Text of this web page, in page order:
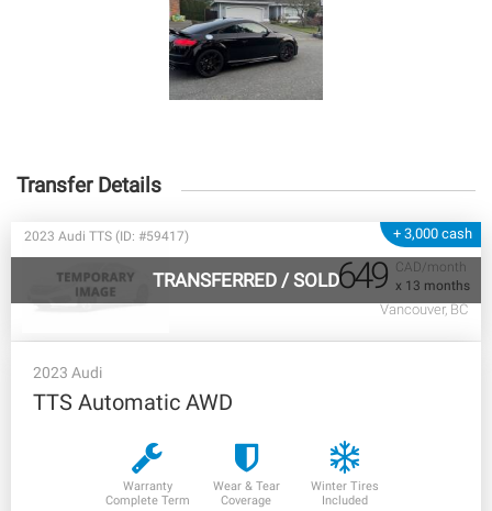
Transfer Details
+ 3,000 cash
CAD/month
x 13 months
TRANSFERRED / SOLD
2023 Audi TTS (ID: #59417)
649
Vancouver, BC
2023 Audi
TTS Automatic AWD
Warranty
Complete Term
Wear & Tear
Coverage
Winter Tires
Included